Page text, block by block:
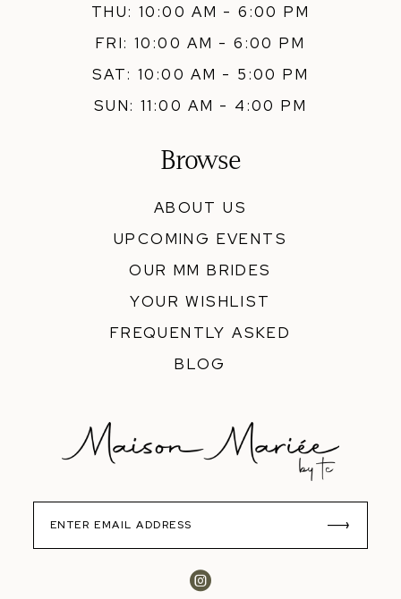
THU: 10:00 AM - 6:00 PM
FRI: 10:00 AM - 6:00 PM
SAT: 10:00 AM - 5:00 PM
SUN: 11:00 AM - 4:00 PM
Browse
ABOUT US
UPCOMING EVENTS
OUR MM BRIDES
YOUR WISHLIST
FREQUENTLY ASKED
BLOG